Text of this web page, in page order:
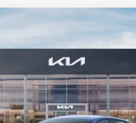
Stock:TE398272Model:
$24,939
GLASSMAN PRICE
Less